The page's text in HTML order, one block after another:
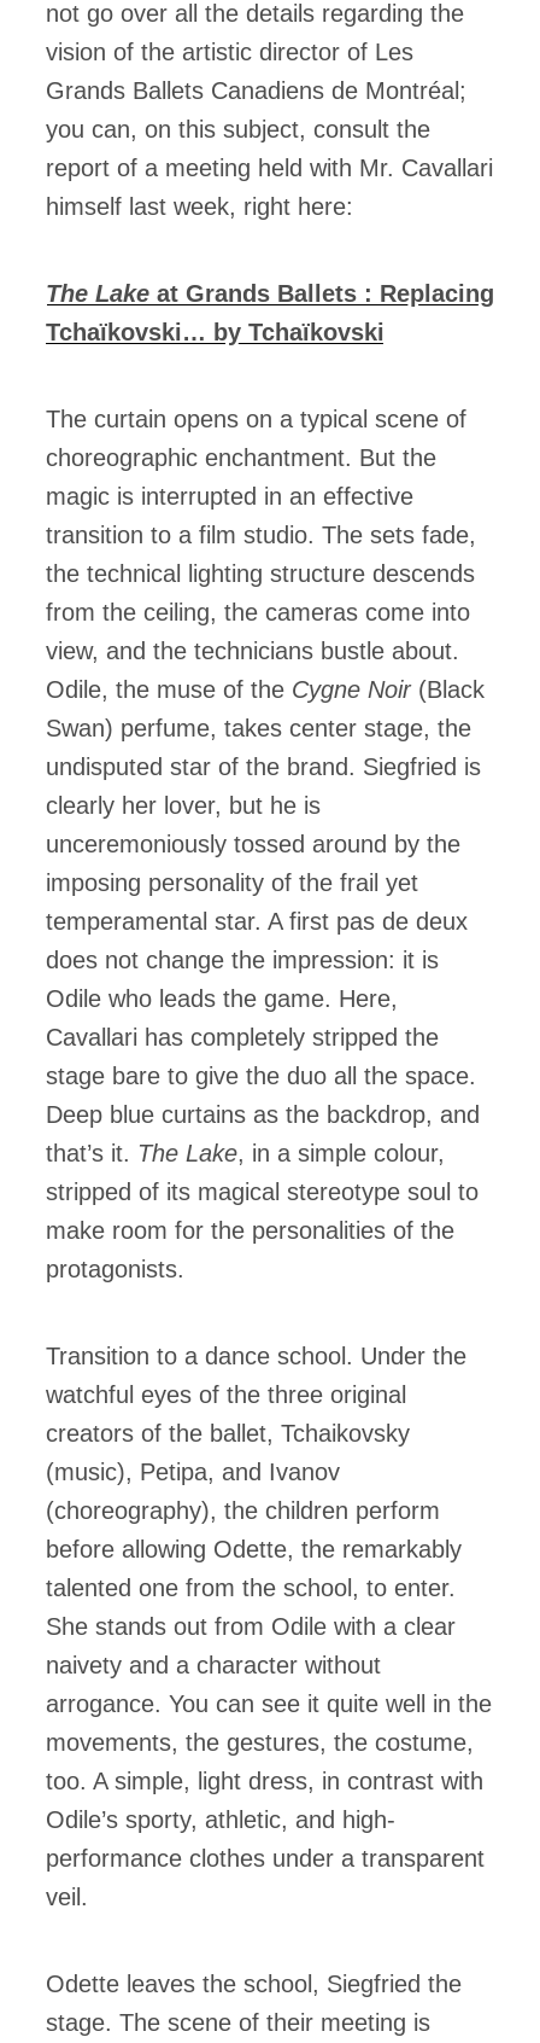
not go over all the details regarding the
vision of the artistic director of Les
Grands Ballets Canadiens de Montréal;
you can, on this subject, consult the
report of a meeting held with Mr. Cavallari
himself last week, right here:
The Lake at Grands Ballets : Replacing
Tchaïkovski… by Tchaïkovski
The curtain opens on a typical scene of
choreographic enchantment. But the
magic is interrupted in an effective
transition to a film studio. The sets fade,
the technical lighting structure descends
from the ceiling, the cameras come into
view, and the technicians bustle about.
Odile, the muse of the Cygne Noir (Black
Swan) perfume, takes center stage, the
undisputed star of the brand. Siegfried is
clearly her lover, but he is
unceremoniously tossed around by the
imposing personality of the frail yet
temperamental star. A first pas de deux
does not change the impression: it is
Odile who leads the game. Here,
Cavallari has completely stripped the
stage bare to give the duo all the space.
Deep blue curtains as the backdrop, and
that’s it. The Lake, in a simple colour,
stripped of its magical stereotype soul to
make room for the personalities of the
protagonists.
Transition to a dance school. Under the
watchful eyes of the three original
creators of the ballet, Tchaikovsky
(music), Petipa, and Ivanov
(choreography), the children perform
before allowing Odette, the remarkably
talented one from the school, to enter.
She stands out from Odile with a clear
naivety and a character without
arrogance. You can see it quite well in the
movements, the gestures, the costume,
too. A simple, light dress, in contrast with
Odile’s sporty, athletic, and high-
performance clothes under a transparent
veil.
Odette leaves the school, Siegfried the
stage. The scene of their meeting is